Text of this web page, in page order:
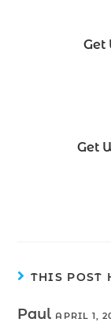
Get
Get
THIS POST
Paul APRIL 1,